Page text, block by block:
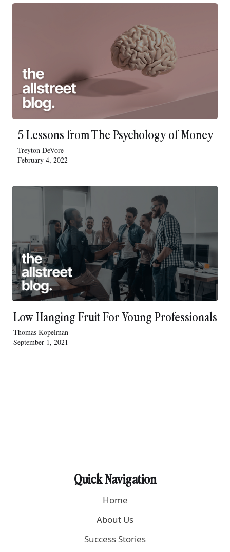
5 Lessons from The Psychology of Money
Treyton DeVore
February 4, 2022
Low Hanging Fruit For Young Professionals
Thomas Kopelman
September 1, 2021
Quick Navigation
Home
About Us
Success Stories